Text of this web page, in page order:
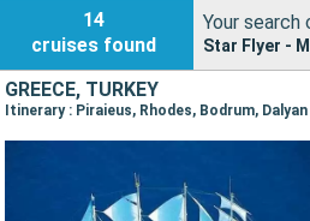
14
cruises found
Your search
Star Flyer -
GREECE, TURKEY
Itinerary : Piraieus, Rhodes, Bodrum,